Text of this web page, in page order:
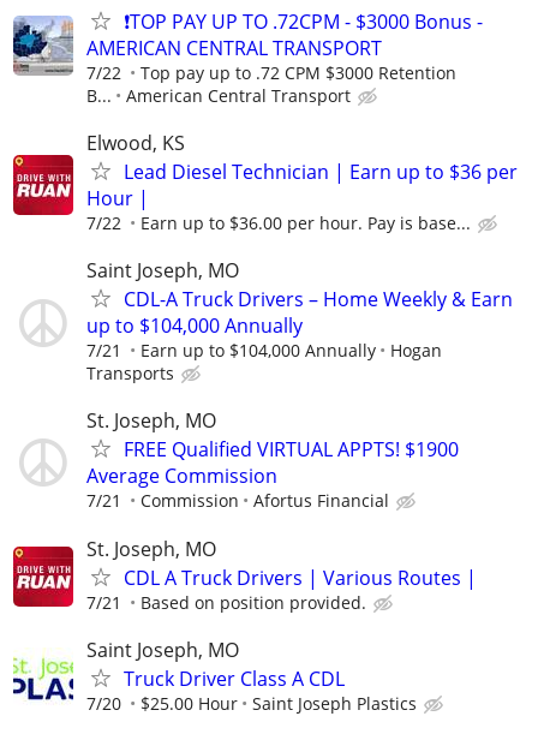
❗TOP PAY UP TO .72CPM - $3000 Bonus -
AMERICAN CENTRAL TRANSPORT
7/22
Top pay up to .72 CPM $3000 Retention
B...
American Central Transport
Elwood, KS
Lead Diesel Technician | Earn up to $36 per
Hour |
7/22 Earn up to $36.00 per hour. Pay is base...
Saint Joseph, MO
CDL-A Truck Drivers – Home Weekly & Earn
up to $104,000 Annually
7/21 Earn up to $104,000 Annually
Hogan
Transports
St. Joseph, MO
FREE Qualified VIRTUAL APPTS! $1900
Average Commission
7/21 Commission Afortus Financial
St. Joseph, MO
CDL A Truck Drivers | Various Routes |
7/21 Based on position provided.
Saint Joseph, MO
Truck Driver Class A CDL
7/20 $25.00 Hour Saint Joseph Plastics